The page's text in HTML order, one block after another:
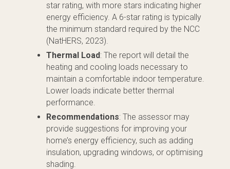
star rating, with more stars indicating higher
energy efficiency. A 6-star rating is typically
the minimum standard required by the NCC
(NatHERS, 2023).
Thermal Load: The report will detail the
heating and cooling loads necessary to
maintain a comfortable indoor temperature.
Lower loads indicate better thermal
performance.
Recommendations: The assessor may
provide suggestions for improving your
home’s energy efficiency, such as adding
insulation, upgrading windows, or optimising
shading.